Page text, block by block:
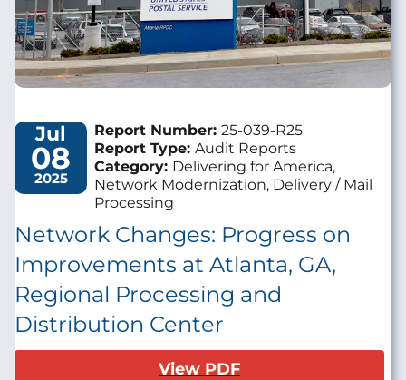
Jul
08
2025
Report Number: 25-039-R25
Report Type: Audit Reports
Category: Delivering for America,
Network Modernization, Delivery / Mail
Processing
Network Changes: Progress on
Improvements at Atlanta, GA,
Regional Processing and
Distribution Center
View PDF